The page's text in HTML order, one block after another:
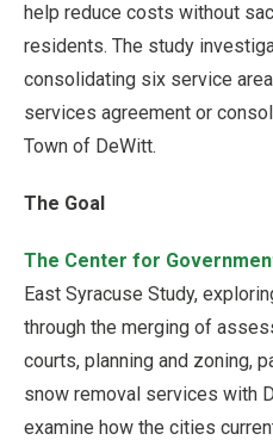
help reduce costs without
residents. The study
consolidating six service
services agreement or
Town of DeWitt.
The Goal
The Center for
East Syracuse Study,
through the merging of
courts, planning and zoning,
snow removal services with
examine how the cities